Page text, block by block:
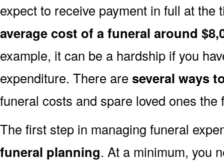
expect to receive payment in full at the
average cost of a funeral around
example, it can be a hardship if you
expenditure. There are several ways
funeral costs and spare loved ones the
The first step in managing funeral
funeral planning. At a minimum, you